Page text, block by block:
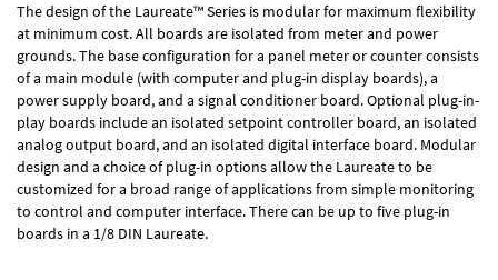
The design of the Laureate™ Series is modular for maximum flexibility
at minimum cost. All boards are isolated from meter and power
grounds. The base configuration for a panel meter or counter consists
of a main module (with computer and plug-in display boards), a
power supply board, and a signal conditioner board.Optional plug-in-
play boards include an isolated setpoint controller board, an isolated
analog output board, and an isolated digital interface board. Modular
design and a choice of plug-in options allow the Laureate to be
customized for a broad range of applications from simple monitoring
to control and computer interface. There can be up to five plug-in
boards in a 1/8 DIN Laureate.